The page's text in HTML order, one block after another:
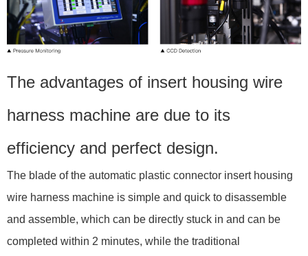
The advantages of insert housing wire
harness machine are due to its
efficiency and perfect design.
The blade of the automatic plastic connector insert housing
wire harness machine is simple and quick to disassemble
and assemble, which can be directly stuck in and can be
completed within 2 minutes, while the traditional